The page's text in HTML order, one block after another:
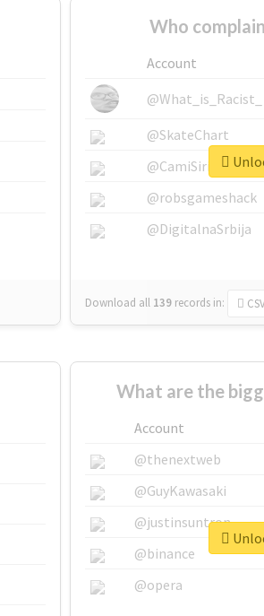
Account
@What_is_Racist_
@SkateChart
@CamiSiri95
@robsgameshack
@DigitalnaSrbija
Download all 139 records in:
Account
@thenextweb
@GuyKawasaki
@justinsuntron
@binance
@opera